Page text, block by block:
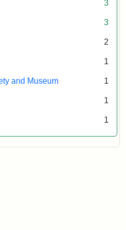
3
3
2
1
and Museum 1
1
1